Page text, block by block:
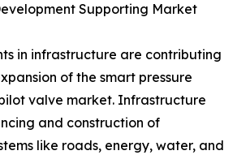
Supporting Market
in infrastructure are contributing
of the smart pressure
valve market. Infrastructure
and construction of
like roads, energy, water, and